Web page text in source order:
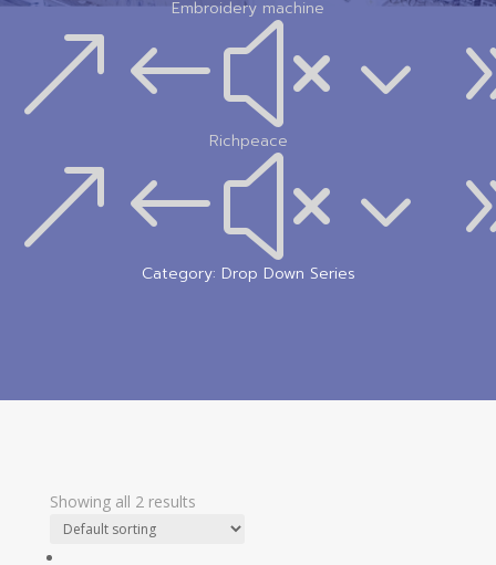
Embroidery machine
Richpeace
Category: Drop Down Series
Showing all 2 results